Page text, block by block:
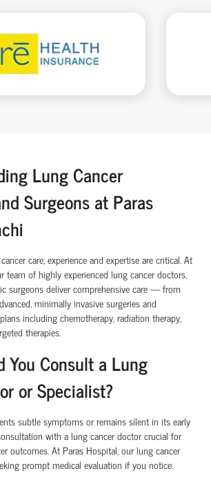
Lung Cancer
Surgeons at Paras
care, experience and expertise are critical. At
team of highly experienced lung cancer doctors,
surgeons deliver comprehensive care — from
minimally invasive surgeries and
including chemotherapy, radiation therapy,
therapies.
You Consult a Lung
or Specialist?
subtle symptoms or remains silent in its early
with a lung cancer doctor crucial for
outcomes. At Paras Hospital, our lung cancer
prompt medical evaluation if you notice: